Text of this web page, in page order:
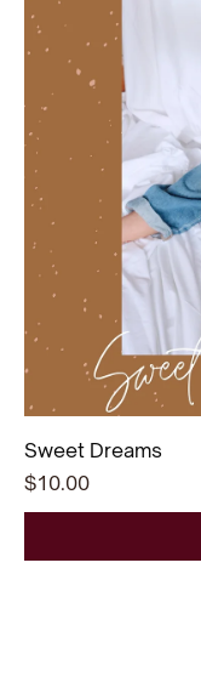
Sweet Dreams
Price
$10.00